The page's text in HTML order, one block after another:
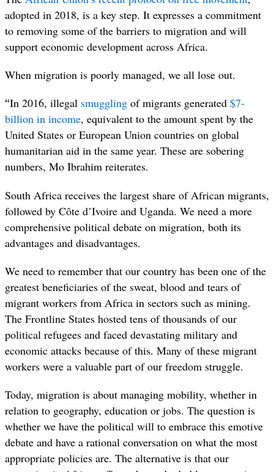
adopted in 2018, is a key step. It expresses a commitment
to removing some of the barriers to migration and will
support economic development across Africa.
When migration is poorly managed, we all lose out.
“In 2016, illegal smuggling of migrants generated $7-
billion in income, equivalent to the amount spent by the
United States or European Union countries on global
humanitarian aid in the same year. These are sobering
numbers, Mo Ibrahim reiterates.
South Africa receives the largest share of African migrants,
followed by Côte d’Ivoire and Uganda. We need a more
comprehensive political debate on migration, both its
advantages and disadvantages.
We need to remember that our country has been one of the
greatest beneficiaries of the sweat, blood and tears of
migrant workers from Africa in sectors such as mining.
The Frontline States hosted tens of thousands of our
political refugees and faced devastating military and
economic attacks because of this. Many of these migrant
workers were a valuable part of our freedom struggle.
Today, migration is about managing mobility, whether in
relation to geography, education or jobs. The question is
whether we have the political will to embrace this emotive
debate and have a rational conversation on what the most
appropriate policies are. The alternative is that our